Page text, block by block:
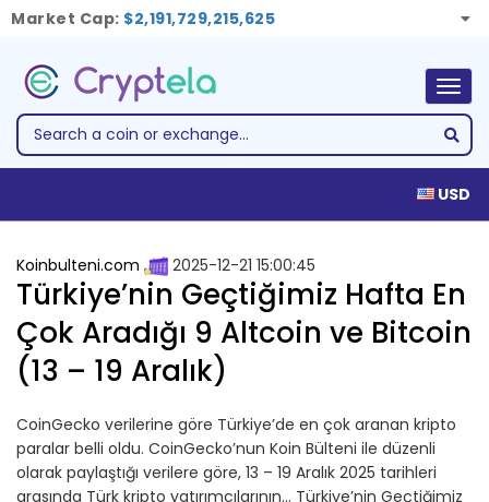
Market Cap: $2,191,729,215,625
USD
Koinbulteni.com 2025-12-21 15:00:45
Türkiye’nin Geçtiğimiz Hafta En
Çok Aradığı 9 Altcoin ve Bitcoin
(13 – 19 Aralık)
CoinGecko verilerine göre Türkiye’de en çok aranan kripto
paralar belli oldu. CoinGecko’nun Koin Bülteni ile düzenli
olarak paylaştığı verilere göre, 13 – 19 Aralık 2025 tarihleri
arasında Türk kripto yatırımcılarının… Türkiye’nin Geçtiğimiz